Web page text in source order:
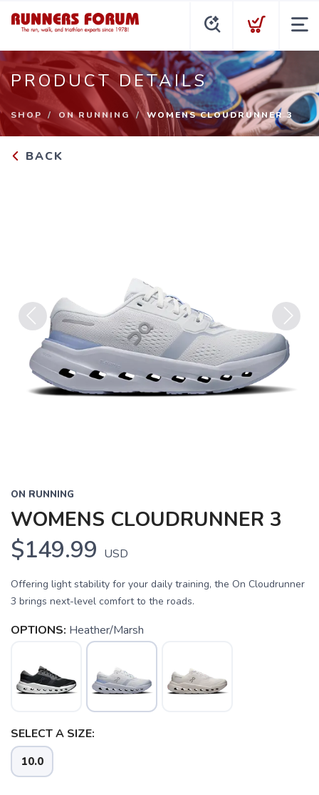
PRODUCT DETAILS
SHOP ON RUNNING WOMENS CLOUDRUNNER 3
BACK
Previous Next
ON RUNNING
WOMENS CLOUDRUNNER 3
$149.99 USD
Offering light stability for your daily training, the On Cloudrunner
3 brings next-level comfort to the roads.
OPTIONS: Heather/Marsh
SELECT A SIZE:
10.0